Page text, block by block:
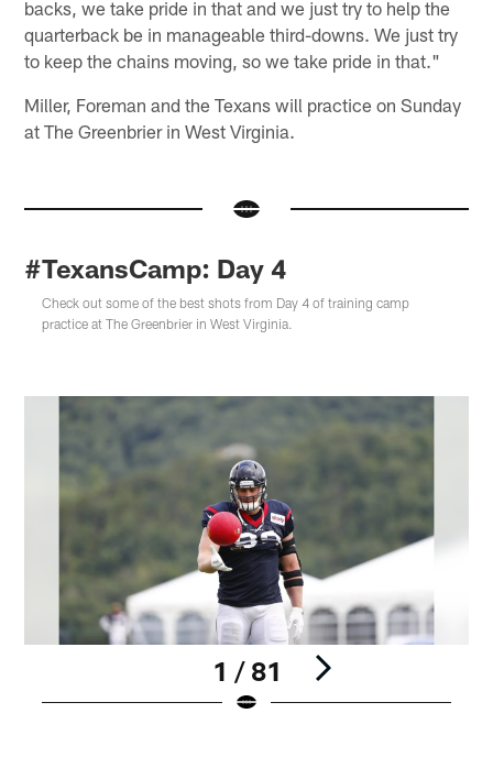
backs, we take pride in that and we just try to help the
quarterback be in manageable third-downs. We just try
to keep the chains moving, so we take pride in that."
Miller, Foreman and the Texans will practice on Sunday
at The Greenbrier in West Virginia.
#TexansCamp: Day 4
Check out some of the best shots from Day 4 of training camp
practice at The Greenbrier in West Virginia.
1 / 81